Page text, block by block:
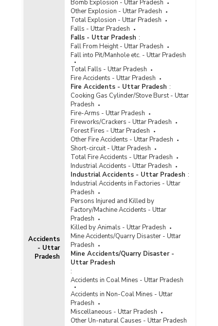
Number of Foreign Inmates by Gender in Jails in
Uttar Pradesh (As on 31.12.2021) - Part I
Number of Foreign Inmates by Gender in Jails in
Uttar Pradesh (As on 31.12.2021) - Part II
Age Group/Gender-wise Number of Foreign
Undertrials to Total Foreign Undertrials in Jails
in Uttar Pradesh (As on 31.12.2021) - Part I
Age Group/Gender-wise Number of Foreign
Undertrials to Total Foreign Undertrials in Jails
in Uttar Pradesh (As on 31.12.2021) - Part II
Age Group/Gender-wise Percentage
Distribution of Foreigner Undertrials to Total
Foreigner Undertrials in Jails in Uttar Pradesh
(As on 31.12.2021)
Age Group-wise Percentage Distribution of
Foreign Convicts to Total Foreign Convicts in
Jails in Uttar Pradesh (As on 31.12.2021)
Number of Foreign Convicts by Nationality in
Uttar Pradesh (As on 31.12.2020) - Part I
Number of Foreign Convicts by Nationality in
Uttar Pradesh (As on 31.12.2020) - Part II
Number of Foreign Convicts in Jails by Gender
and Age Group in Uttar Pradesh (As on
31.12.2020) - Part I
Number of Foreign Convicts in Jails by Gender
and Age Group in Uttar Pradesh (As on
31.12.2020) - Part II
Number of Foreign Inmates by Gender in Jails in
Uttar Pradesh (As on 31.12.2020) - Part I
Number of Foreign Inmates by Gender in Jails in
Uttar Pradesh (As on 31.12.2020) - Part II
Accidents
- Uttar
Pradesh
Bomb Explosion - Uttar Pradesh
Other Explosion - Uttar Pradesh
Total Explosion - Uttar Pradesh
Falls - Uttar Pradesh
Falls - Uttar Pradesh :
Fall From Height - Uttar Pradesh
Fall into Pit/Manhole etc. - Uttar Pradesh
Total Falls - Uttar Pradesh
Fire Accidents - Uttar Pradesh
Fire Accidents - Uttar Pradesh :
Cooking Gas Cylinder/Stove Burst - Uttar
Pradesh
Fire-Arms - Uttar Pradesh
Fireworks/Crackers - Uttar Pradesh
Forest Fires - Uttar Pradesh
Other Fire Accidents - Uttar Pradesh
Short-circuit - Uttar Pradesh
Total Fire Accidents - Uttar Pradesh
Industrial Accidents - Uttar Pradesh
Industrial Accidents - Uttar Pradesh :
Industrial Accidents in Factories - Uttar
Pradesh
Persons Injured and Killed by
Factory/Machine Accidents - Uttar
Pradesh
Killed by Animals - Uttar Pradesh
Mine Accidents/Quarry Disaster - Uttar
Pradesh
Mine Accidents/Quarry Disaster -
Uttar Pradesh
:
Accidents in Coal Mines - Uttar Pradesh
Accidents in Non-Coal Mines - Uttar
Pradesh
Miscellaneous - Uttar Pradesh
Other Un-natural Causes - Uttar Pradesh